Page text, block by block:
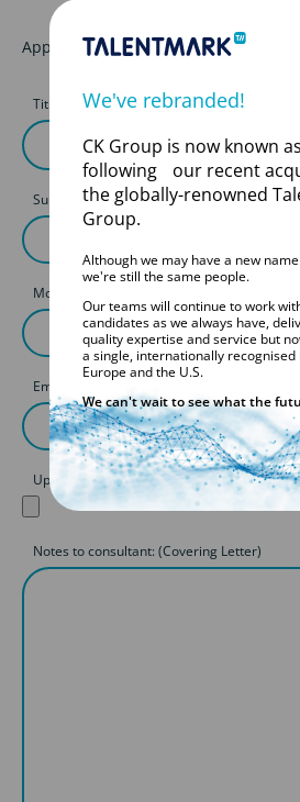
Apply for this job
Title First Name
Surname
Mobile
Email
Upload your CV
Notes to consultant: (Covering Letter)
We've rebranded!
CK Group is now known
following our recent
the globally-renowned
Group.
Although we may have a new
we're still the same people.
Our teams will continue to work
candidates as we always have,
quality expertise and service but
a single, internationally recognised
Europe and the U.S.
We can't wait to see what the